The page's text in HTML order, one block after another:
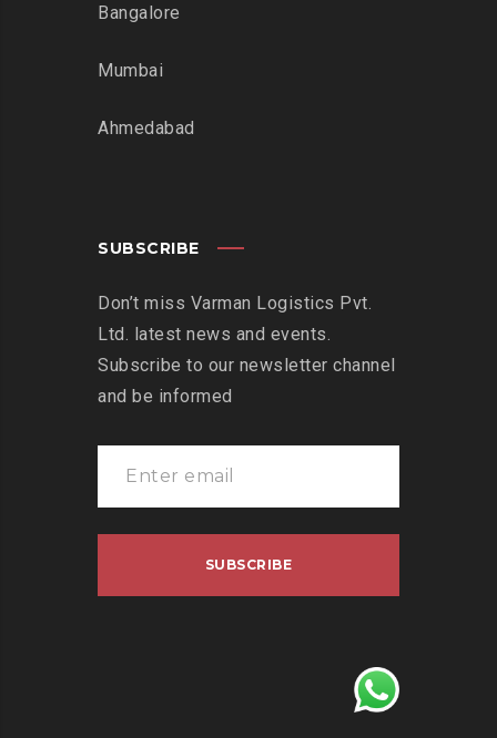
Bangalore
Mumbai
Ahmedabad
SUBSCRIBE
Don’t miss Varman Logistics Pvt.
Ltd. latest news and events.
Subscribe to our newsletter channel
and be informed